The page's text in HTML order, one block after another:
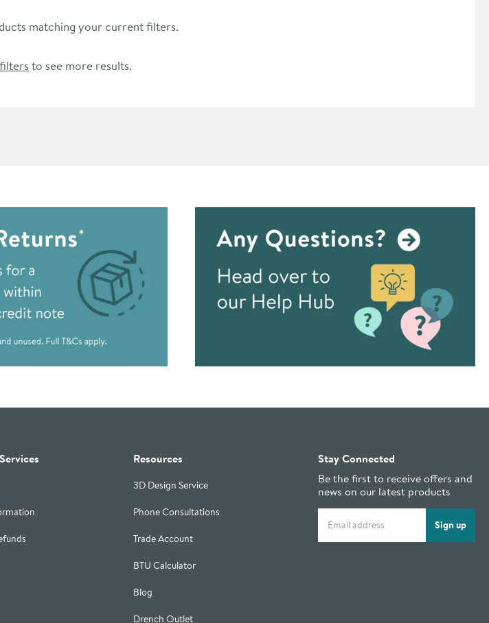
matching your current filters.
to see more results.
Resources
3D Design Service
Phone Consultations
Trade Account
BTU Calculator
Blog
Drench Outlet
Stay Connected
Be the first to receive offers and
news on our latest products
Email address
Sign up